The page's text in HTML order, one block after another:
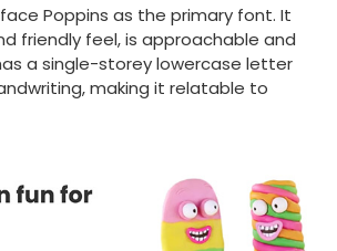
Poppins as the primary font. It
friendly feel, is approachable and
a single-storey lowercase letter
making it relatable to